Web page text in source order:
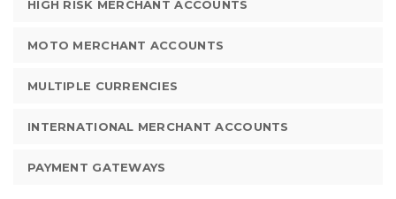
HIGH RISK MERCHANT ACCOUNTS
MOTO MERCHANT ACCOUNTS
MULTIPLE CURRENCIES
INTERNATIONAL MERCHANT ACCOUNTS
PAYMENT GATEWAYS